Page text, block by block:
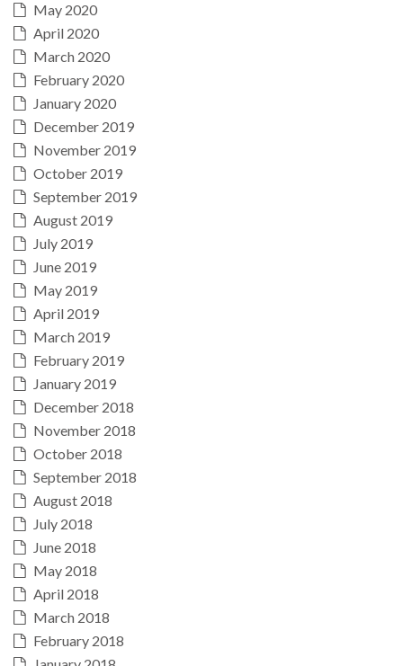
May 2020
April 2020
March 2020
February 2020
January 2020
December 2019
November 2019
October 2019
September 2019
August 2019
July 2019
June 2019
May 2019
April 2019
March 2019
February 2019
January 2019
December 2018
November 2018
October 2018
September 2018
August 2018
July 2018
June 2018
May 2018
April 2018
March 2018
February 2018